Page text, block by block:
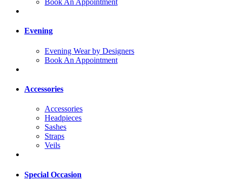
Book An Appointment
Evening
Evening Wear by Designers
Book An Appointment
Accessories
Accessories
Headpieces
Sashes
Straps
Veils
Special Occasion